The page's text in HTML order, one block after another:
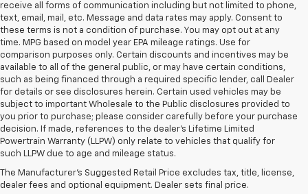
receive all forms of communication including but not limited to phone,
text, email, mail, etc. Message and data rates may apply. Consent to
these terms is not a condition of purchase. You may opt out at any
time. MPG based on model year EPA mileage ratings. Use for
comparison purposes only. Certain discounts and incentives may be
available to all of the general public, or may have certain conditions,
such as being financed through a required specific lender, call Dealer
for details or see disclosures herein. Certain used vehicles may be
subject to important Wholesale to the Public disclosures provided to
you prior to purchase; please consider carefully before your purchase
decision. If made, references to the dealer’s Lifetime Limited
Powertrain Warranty (LLPW) only relate to vehicles that qualify for
such LLPW due to age and mileage status.
The Manufacturer's Suggested Retail Price excludes tax, title, license,
dealer fees and optional equipment. Dealer sets final price.
Shop Used Cars, SUVS, And
Trucks Near Knoxville